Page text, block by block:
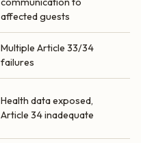
affected guests
Multiple Article 33/34
failures
Health data exposed,
Article 34 inadequate